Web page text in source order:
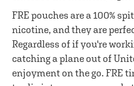
FRE pouches are a 100%
nicotine, and they are
Regardless of if you're
catching a plane out of
enjoyment on the go. FRE